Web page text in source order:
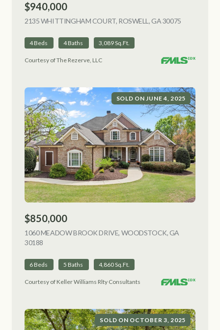
$940,000
2135 WHITTINGHAM COURT, ROSWELL, GA 30075
4 Beds 4 Baths 3,089 Sq.Ft.
Courtesy of The Rezerve, LLC
SOLD ON JUNE 4, 2025
$850,000
1060 MEADOW BROOK DRIVE, WOODSTOCK, GA
30188
6 Beds 5 Baths 4,860 Sq.Ft.
Courtesy of Keller Williams Rlty Consultants
SOLD ON OCTOBER 3, 2025